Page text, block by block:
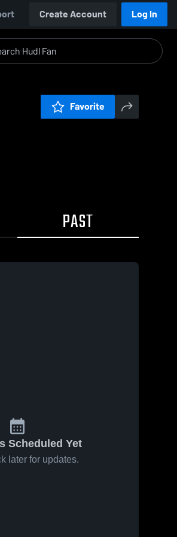
Create Account Log In
Favorite
PAST
Scheduled Yet
later for updates.